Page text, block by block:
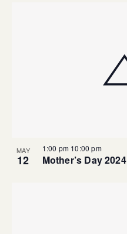
MAY
12
1:00 pm 10:00 pm
Mother’s Day 2024